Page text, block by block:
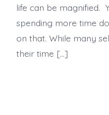
life can be magnified.
spending more time
on that. While many
their time […]